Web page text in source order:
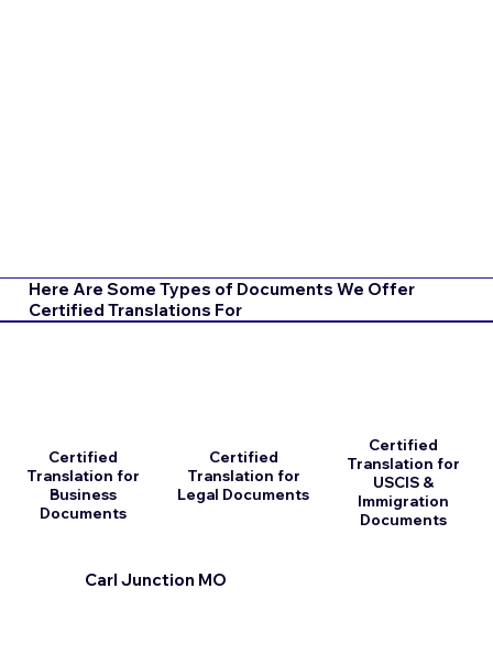
Here Are Some Types of Documents We Offer
Certified Translations For
Certified
Translation for
Business
Documents
Certified
Translation for
Legal Documents
Carl Junction MO
Certified
Translation for
USCIS &
Immigration
Documents